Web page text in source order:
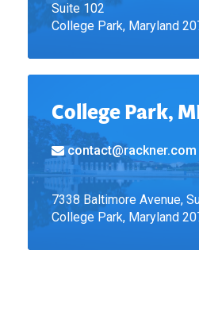
Suite 102
College Park, Maryland
College Park,
contact@rackner.com
7338 Baltimore Avenue,
College Park, Maryland